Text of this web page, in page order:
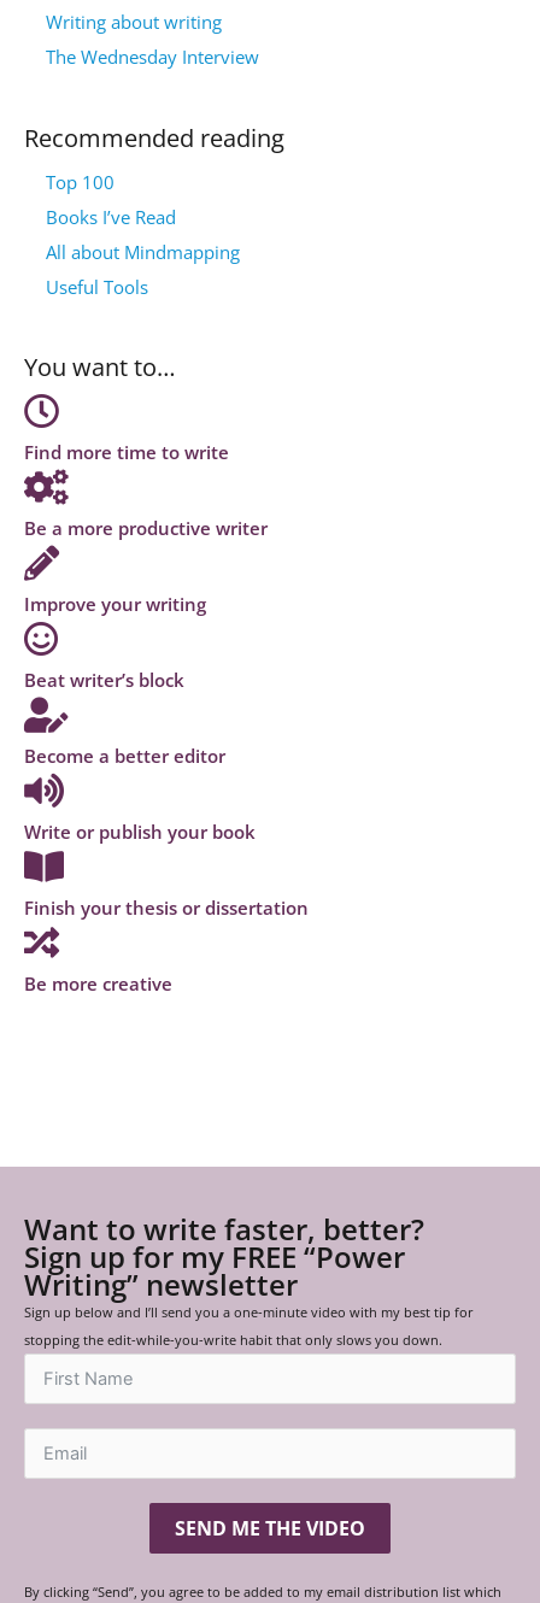
Writing about writing
The Wednesday Interview
Recommended reading
Top 100
Books I’ve Read
All about Mindmapping
Useful Tools
You want to…
Find more time to write
Be a more productive writer
Improve your writing
Beat writer’s block
Become a better editor
Write or publish your book
Finish your thesis or dissertation
Be more creative
Want to write faster, better?
Sign up for my FREE “Power
Writing” newsletter
Sign up below and I’ll send you a one-minute video with my best tip for
stopping the edit-while-you-write habit that only slows you down.
SEND ME THE VIDEO
By clicking “Send”, you agree to be added to my email distribution list which